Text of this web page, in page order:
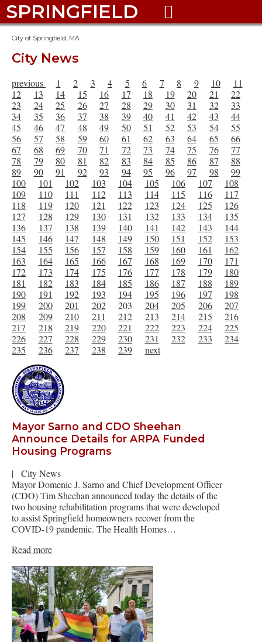
SPRINGFIELD 
City of Springfield, MA
City News
previous 1 2 3 4 5 6 7 8 9 10
11
12
13 14 15 16 17 18 19 20 21
22
23
24 25 26 27 28 29 30 31 32
33
34
35 36 37 38 39 40 41 42 43
44
45
46 47 48 49 50 51 52 53 54
55
56
57 58 59 60 61 62 63 64 65
66
67
68 69 70 71 72 73 74 75 76
77
78
79 80 81 82 83 84 85 86 87
88
89
90 91 92 93 94 95 96 97 98
99
100
101 102 103 104 105 106 107
108
109
110 111 112 113 114 115 116
117
118
119 120 121 122 123 124 125
126
127
128 129 130 131 132 133 134
135
136
137 138 139 140 141 142 143
144
145
146 147 148 149 150 151 152
153
154
155 156 157 158 159 160 161
162
163
164 165 166 167 168 169 170
171
172
173 174 175 176 177 178 179
180
181
182 183 184 185 186 187 188
189
190
191 192 193 194 195 196 197
198
199
200 201 202 203 204 205 206
207
208
209 210 211 212 213 214 215
216
217
218 219 220 221 222 223 224
225
226
227 228 229 230 231 232 233
234
235
236 237 238 239 next
Mayor Sarno and CDO Sheehan
Announce Details for ARPA Funded
Housing Programs
|
City News
Mayor Domenic J. Sarno and Chief Development Officer
(CDO) Tim Sheehan announced today the details of the
two housing rehabilitation programs that were developed
to assist Springfield homeowners recover from the
COVID-19 pandemic. The Health Homes…
Read more